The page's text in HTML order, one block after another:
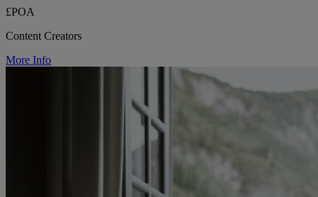
£POA
Content Creators
More Info